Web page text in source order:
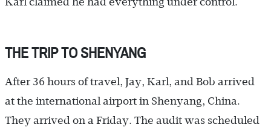
THE TRIP TO SHENYANG
After 36 hours of travel, Jay, Karl, and Bob arrived
at the international airport in Shenyang, China.
They arrived on a Friday. The audit was scheduled